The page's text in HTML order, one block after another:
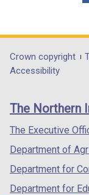
in
/
footer
links
Crown copyright
Accessibility
The Northern
The Executive
Department of
Department for
Department for